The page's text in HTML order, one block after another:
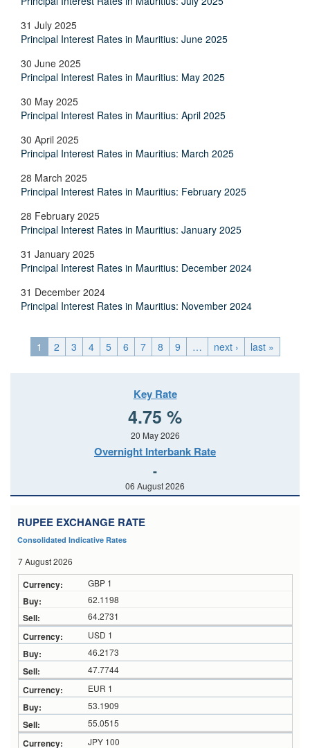
31 July 2025
Principal Interest Rates in Mauritius: June 2025
30 June 2025
Principal Interest Rates in Mauritius: May 2025
30 May 2025
Principal Interest Rates in Mauritius: April 2025
30 April 2025
Principal Interest Rates in Mauritius: March 2025
28 March 2025
Principal Interest Rates in Mauritius: February 2025
28 February 2025
Principal Interest Rates in Mauritius: January 2025
31 January 2025
Principal Interest Rates in Mauritius: December 2024
31 December 2024
Principal Interest Rates in Mauritius: November 2024
1 2 3 4 5 6 7 8 9 … next › last »
Key Rate
4.75 %
20 May 2026
Overnight Interbank Rate
-
06 August 2026
RUPEE EXCHANGE RATE
Consolidated Indicative Rates
7 August 2026
GBP 1
62.1198
64.2731
USD 1
46.2173
47.7744
EUR 1
53.1909
55.0515
JPY 100